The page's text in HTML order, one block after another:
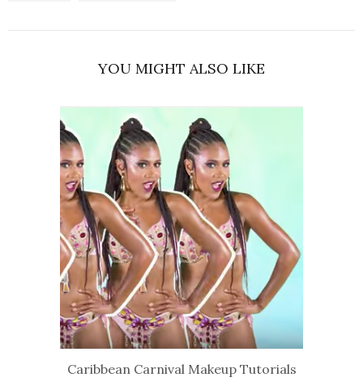
YOU MIGHT ALSO LIKE
Caribbean Carnival Makeup Tutorials